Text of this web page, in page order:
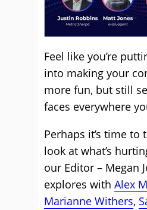
Feel like you’re
into making your
more fun, but still
faces everywhere
Perhaps it’s time to
look at what’s
our Editor – Megan
explores with Alex
Marianne Withers,